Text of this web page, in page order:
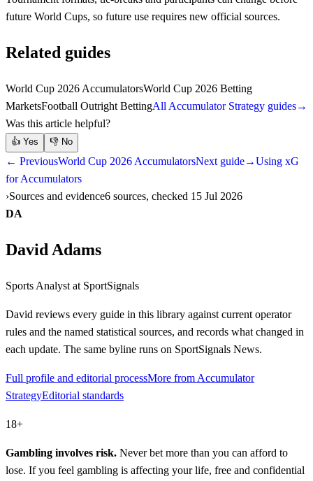
future World Cups, so future use requires new official sources.
Related guides
World Cup 2026 AccumulatorsWorld Cup 2026 Betting
MarketsFootball Outright BettingAll Accumulator Strategy guides→
Was this article helpful?
👍 Yes 👎 No
← PreviousWorld Cup 2026 AccumulatorsNext guide→Using xG
for Accumulators
Sources and evidence6 sources, checked 15 Jul 2026
DA
David Adams
Sports Analyst at SportSignals
David reviews every guide in this library against current operator
rules and the named statistical sources, and records what changed in
each update. The same byline runs on SportSignals News.
Full profile and editorial processMore from Accumulator
StrategyEditorial standards
18+
Gambling involves risk. Never bet more than you can afford to
lose. If you feel gambling is affecting your life, free and confidential